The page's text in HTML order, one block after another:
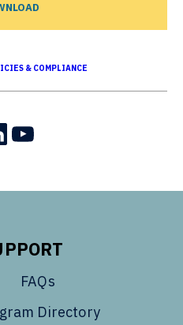
& COMPLIANCE
on Facebook
us on LinkedIn
Follow us on YouTube
FAQs
Directory